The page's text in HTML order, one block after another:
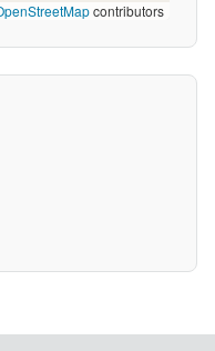
contributors